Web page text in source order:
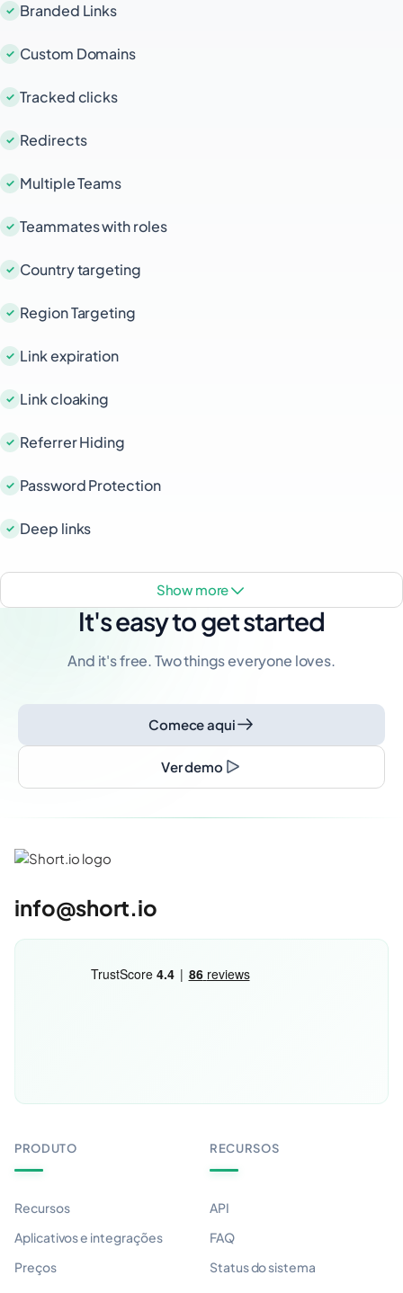
Branded Links
Custom Domains
Tracked clicks
Redirects
Multiple Teams
Teammates with roles
Country targeting
Region Targeting
Link expiration
Link cloaking
Referrer Hiding
Password Protection
Deep links
show more
It's easy to get started
And it's free. Two things everyone loves.
Comece aqui
Ver demo
info@short.io
PRODUTO
Recursos
Aplicativos e integrações
Preços
RECURSOS
API
FAQ
Status do sistema